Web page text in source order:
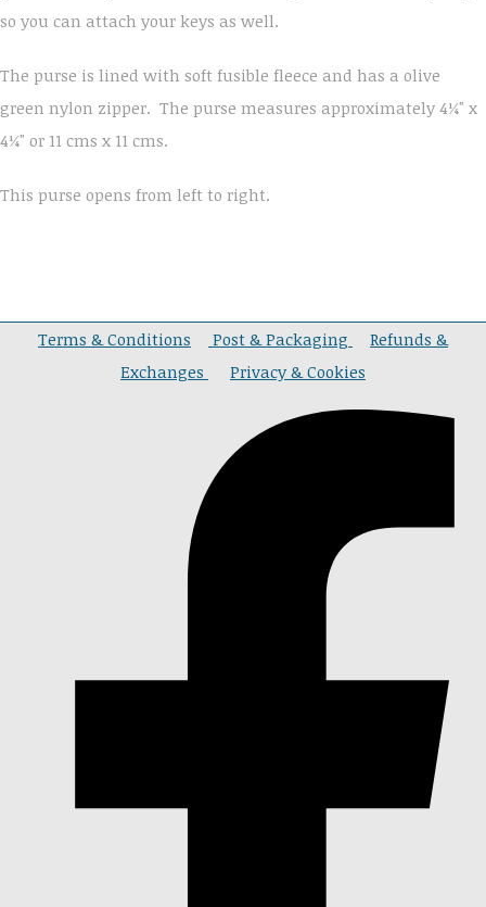
so you can attach your keys as well.
The purse is lined with soft fusible fleece and has a olive
green nylon zipper. The purse measures approximately 4¼" x
4¼" or 11 cms x 11 cms.
This purse opens from left to right.
Terms & Conditions Post & Packaging
Refunds &
Exchanges
Privacy & Cookies